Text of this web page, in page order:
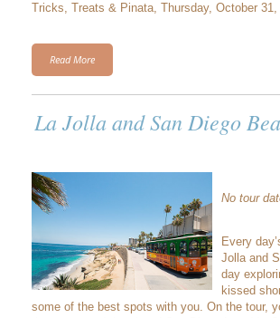
Tricks, Treats & Pinata, Thursday, October 31,
Read More
La Jolla and San Diego
No tour
Every
Jolla and
day
kissed
some of the best spots with you. On the tour,